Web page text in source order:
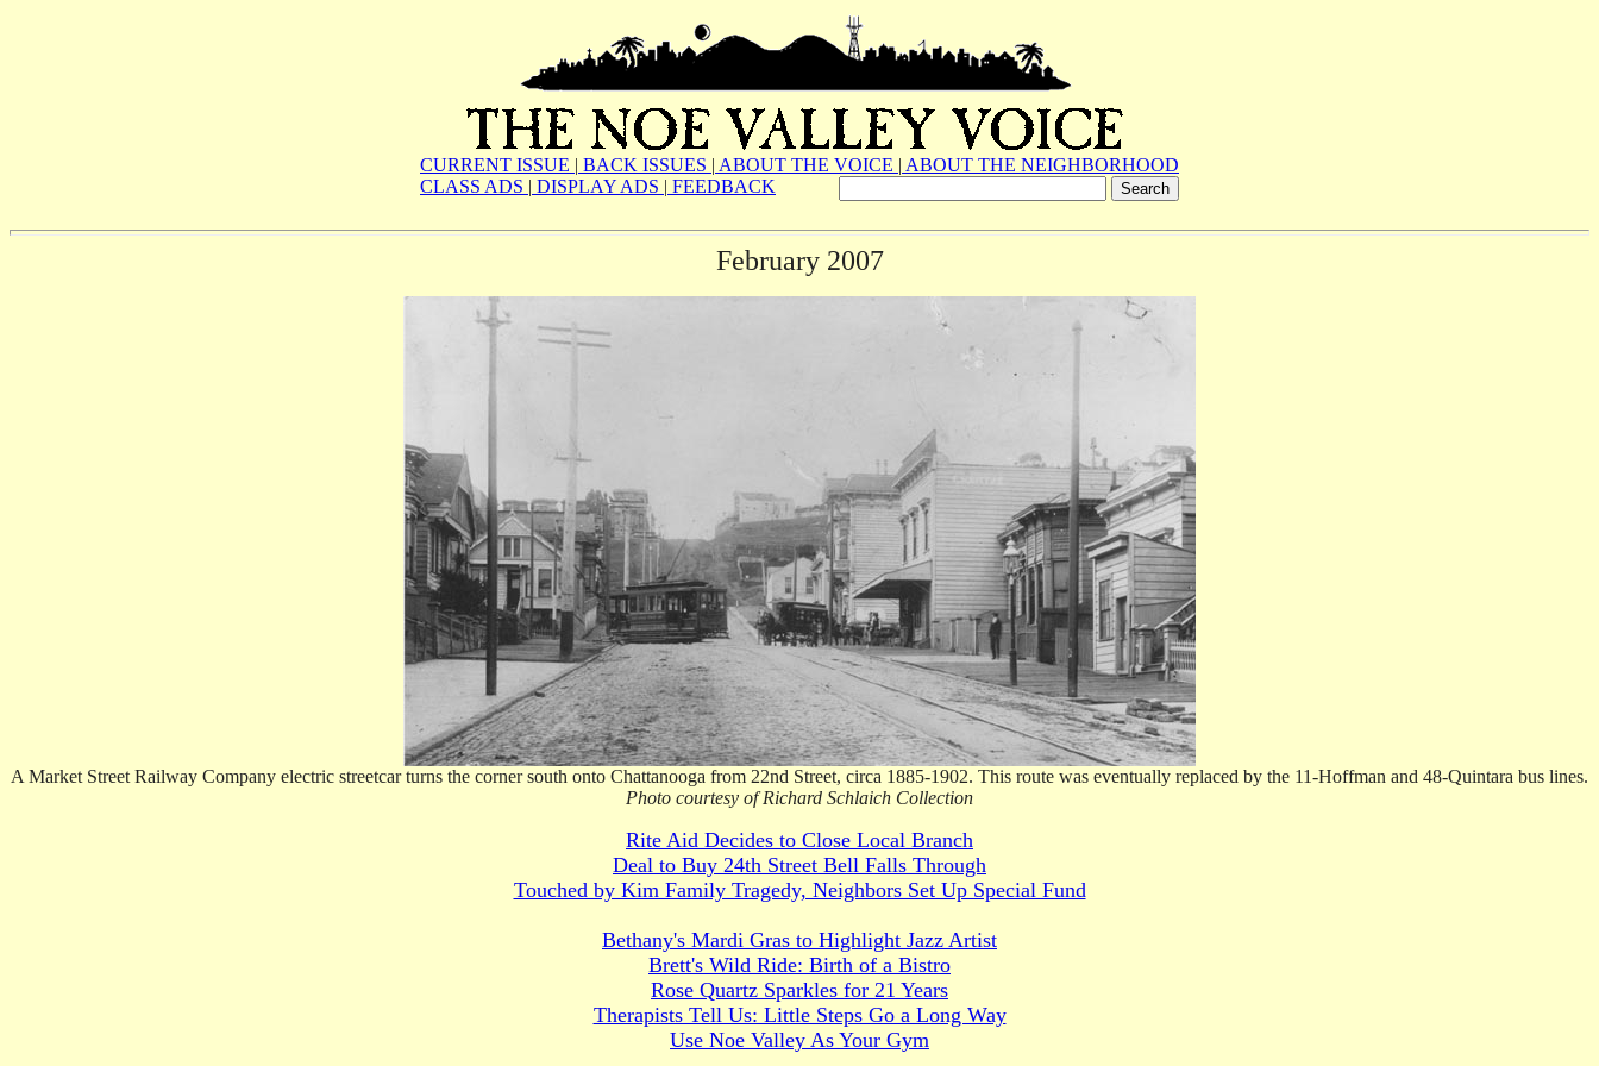
CURRENT ISSUE | BACK ISSUES | ABOUT THE VOICE | ABOUT THE NEIGHBORHOOD
CLASS ADS | DISPLAY ADS | FEEDBACK
February 2007
A Market Street Railway Company electric streetcar turns the corner south onto Chattanooga from 22nd Street, circa 1885-1902. This route was eventually replaced by the 11-Hoffman and 48-Quintara bus lines.
Photo courtesy of Richard Schlaich Collection
Rite Aid Decides to Close Local Branch
Deal to Buy 24th Street Bell Falls Through
Touched by Kim Family Tragedy, Neighbors Set Up Special Fund
Bethany's Mardi Gras to Highlight Jazz Artist
Brett's Wild Ride: Birth of a Bistro
Rose Quartz Sparkles for 21 Years
Therapists Tell Us: Little Steps Go a Long Way
Use Noe Valley As Your Gym